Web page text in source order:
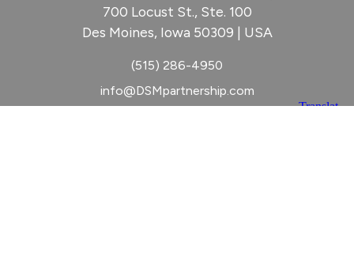
700 Locust St., Ste. 100
Des Moines, Iowa 50309 | USA
(515) 286-4950
info@DSMpartnership.com